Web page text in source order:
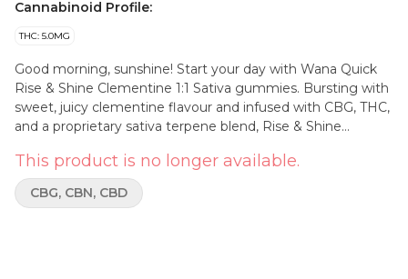
Cannabinoid Profile:
THC: 5.0MG
Good morning, sunshine! Start your day with Wana Quick
Rise & Shine Clementine 1:1 Sativa gummies. Bursting with
sweet, juicy clementine flavour and infused with CBG, THC,
and a proprietary sativa terpene blend, Rise & Shine
Made with a culinary innovation that may result in a quicker
onset and offset of effects*, each gummie contains 5 mg
of CBG and 5 mg of THC. 2 gummies per package. Vegan
This product is no longer available.
CBG, CBN, CBD